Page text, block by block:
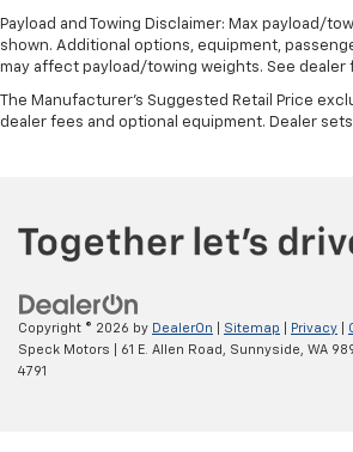
Payload and Towing Disclaimer: Max payload/
shown. Additional options, equipment,
may affect payload/towing weights. See dealer
The Manufacturer's Suggested Retail Price
dealer fees and optional equipment. Dealer
Copyright © 2026 by DealerOn Sitemap Privacy
Speck Motors
61 E. Allen Road, Sunnyside, WA
4791